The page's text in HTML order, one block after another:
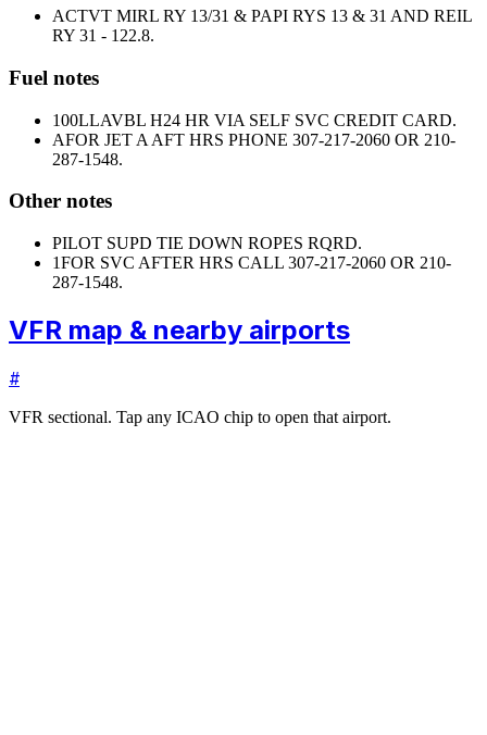
ACTVT MIRL RY 13/31 & PAPI RYS 13 & 31 AND REIL
RY 31 - 122.8.
Fuel notes
100LLAVBL H24 HR VIA SELF SVC CREDIT CARD.
AFOR JET A AFT HRS PHONE 307-217-2060 OR 210-
287-1548.
Other notes
PILOT SUPD TIE DOWN ROPES RQRD.
1FOR SVC AFTER HRS CALL 307-217-2060 OR 210-
287-1548.
VFR map & nearby airports
#
VFR sectional. Tap any ICAO chip to open that airport.